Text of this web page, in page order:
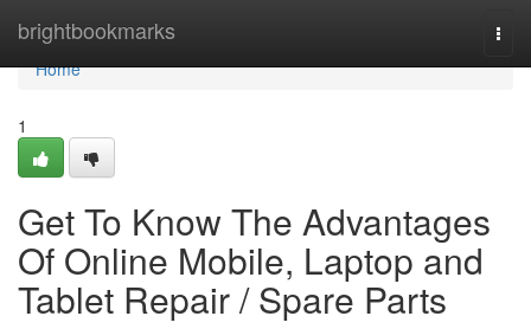
brightbookmarks
Home
Home
1
Get To Know The Advantages
Of Online Mobile, Laptop and
Tablet Repair / Spare Parts